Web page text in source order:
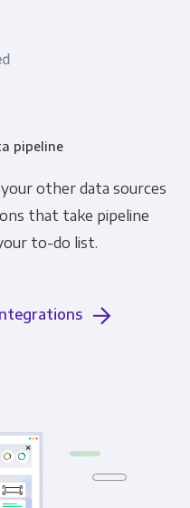
pipeline
other data sources
that take pipeline
to-do list.